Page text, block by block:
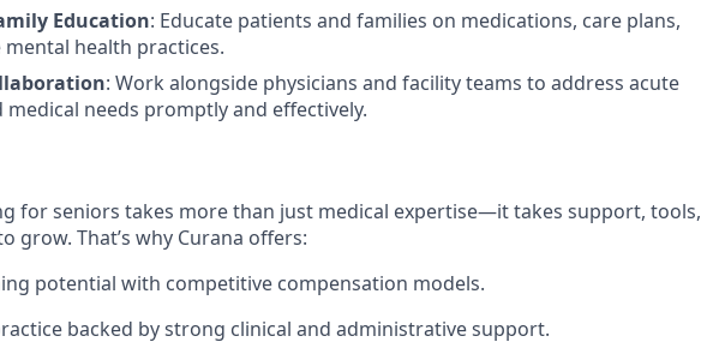
Education: Educate patients and families on medications, care plans,
health practices.
: Work alongside physicians and facility teams to address acute
medical needs promptly and effectively.
for seniors takes more than just medical expertise—it takes support, tools,
grow. That’s why Curana offers:
potential with competitive compensation models.
backed by strong clinical and administrative support.